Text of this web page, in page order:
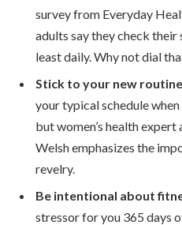
survey from Everyday
adults say they check
least daily. Why not dial
Stick to your new
your typical schedule
but women’s health
Welsh emphasizes the
revelry.
Be intentional about
stressor for you 365 days